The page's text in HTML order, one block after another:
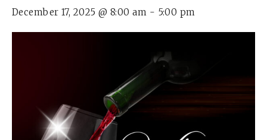
December 17, 2025 @ 8:00 am - 5:00 pm